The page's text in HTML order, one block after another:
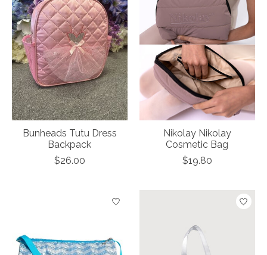
Bunheads Tutu Dress
Backpack
$26.00
Nikolay Nikolay
Cosmetic Bag
$19.80